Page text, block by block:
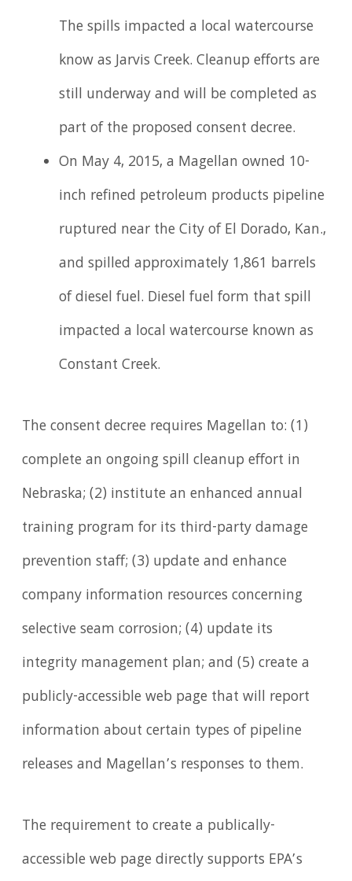
The spills impacted a local watercourse
know as Jarvis Creek. Cleanup efforts are
still underway and will be completed as
part of the proposed consent decree.
On May 4, 2015, a Magellan owned 10-
inch refined petroleum products pipeline
ruptured near the City of El Dorado, Kan.,
and spilled approximately 1,861 barrels
of diesel fuel. Diesel fuel form that spill
impacted a local watercourse known as
Constant Creek.
The consent decree requires Magellan to: (1)
complete an ongoing spill cleanup effort in
Nebraska; (2) institute an enhanced annual
training program for its third-party damage
prevention staff; (3) update and enhance
company information resources concerning
selective seam corrosion; (4) update its
integrity management plan; and (5) create a
publicly-accessible web page that will report
information about certain types of pipeline
releases and Magellan’s responses to them.
The requirement to create a publically-
accessible web page directly supports EPA’s